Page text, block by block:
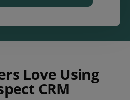
Love Using
CRM